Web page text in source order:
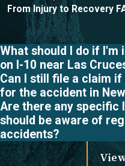
From Injury to Recovery
What should I do if
on I-10 near Las
Can I still file a claim
for the accident in
Are there any specific
should be aware of
accidents?